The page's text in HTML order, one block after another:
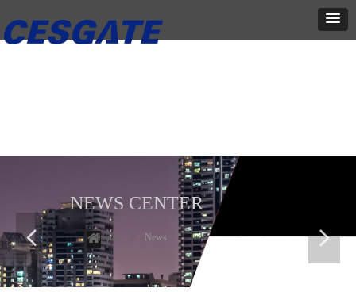
新闻中心
NEWS CENTER
Home News
넳 넲